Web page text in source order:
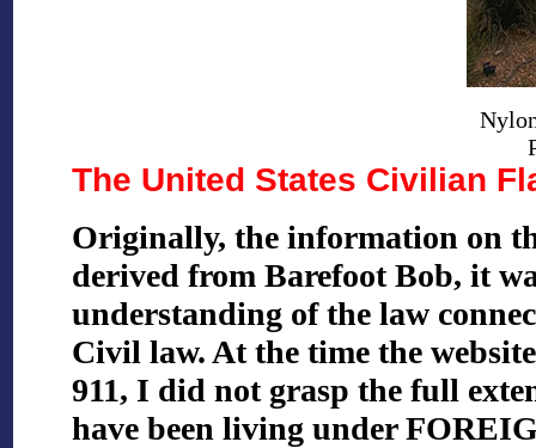
The United States Civilian
Originally, the information on
derived from Barefoot Bob, it
understanding of the law
Civil law. At the time the
911, I did not grasp the full
have been living under